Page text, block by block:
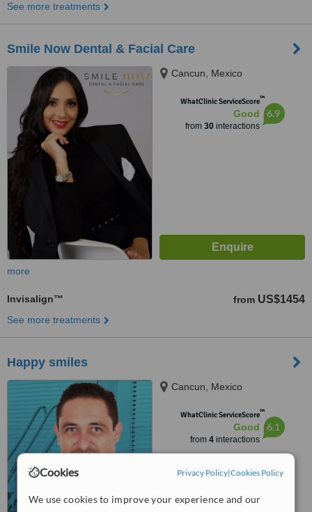
Cookies Privacy Policy|Cookies Policy
We use cookies to improve your experience and our
See more treatments
Smile Now Dental & Facial Care
Cancun, Mexico
WhatClinic ServiceScore™
Good
from 30interactions
6.9
more
Invisalign™ from US$1454
See more treatments
Happy smiles
Cancun, Mexico
WhatClinic ServiceScore™
Good
from 4interactions
6.1